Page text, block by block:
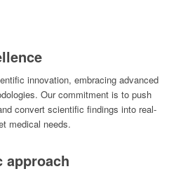
innovation, embracing advanced
Our commitment is to push
convert scientific findings into real-
medical needs.
approach